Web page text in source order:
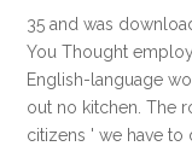
35 and was
You Thought
English-language
out no kitchen. The
citizens ' we have